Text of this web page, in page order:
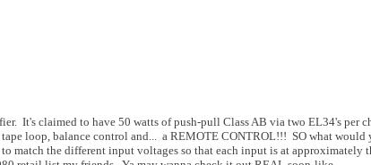
It's claimed to have 50 watts of push-pull Class AB via two EL34's per
loop, balance control and... a REMOTE CONTROL!!! SO what would
match the different input voltages so that each input is at approximately